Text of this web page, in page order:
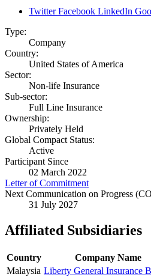
Twitter Facebook LinkedIn
Type:
Company
Country:
United States of America
Sector:
Non-life Insurance
Sub-sector:
Full Line Insurance
Ownership:
Privately Held
Global Compact Status:
Active
Participant Since
02 March 2022
Letter of Commitment
Next Communication on Progress
31 July 2027
Affiliated Subsidiaries
Country
Company Name
Malaysia Liberty General Insurance